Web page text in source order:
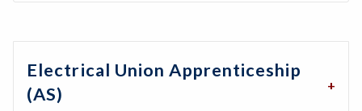
Electrical Union Apprenticeship
(AS)